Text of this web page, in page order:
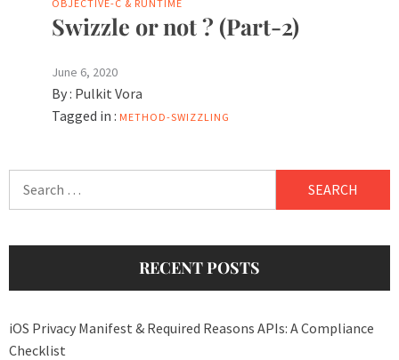
OBJECTIVE-C & RUNTIME
Swizzle or not ? (Part-2)
June 6, 2020
By : Pulkit Vora
Tagged in : METHOD-SWIZZLING
RECENT POSTS
iOS Privacy Manifest & Required Reasons APIs: A Compliance
Checklist